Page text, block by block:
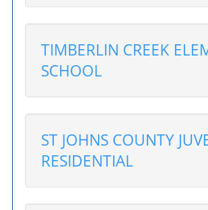
TIMBERLIN CREEK
SCHOOL
ST JOHNS COUNTY
RESIDENTIAL